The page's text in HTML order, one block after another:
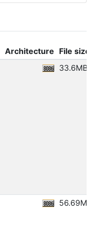
Architecture File size
33.6MB
56.69MB